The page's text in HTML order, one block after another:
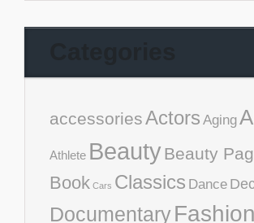
accessoriesActors Aging
Athlete BeautyBeauty
Book Cars Classics Dance
DocumentaryFashion